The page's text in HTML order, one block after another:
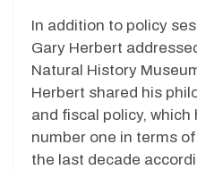
In addition to policy
Gary Herbert
Natural History
Herbert shared his
and fiscal policy,
number one in terms
the last decade